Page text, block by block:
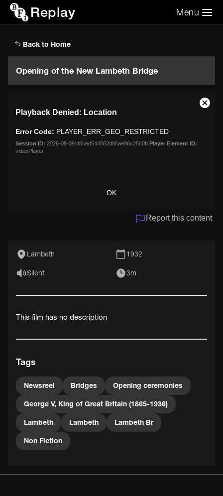
Replay Menu
Back to Home
Opening of the New Lambeth Bridge
modal
window.
Playback Denied: Location
Error Code: PLAYER_ERR_GEO_RESTRICTED
Session ID: 2026-08-09:d8ced544582d86ae86c25c0b Player Element ID:
videoPlayer
OK
Close
Report this content
Lambeth 1932
Silent 3m
This film has no description
Tags
Newsreel Bridges Opening ceremonies
George V, King of Great Britain (1865-1936)
Lambeth Lambeth Lambeth Br
Non Fiction